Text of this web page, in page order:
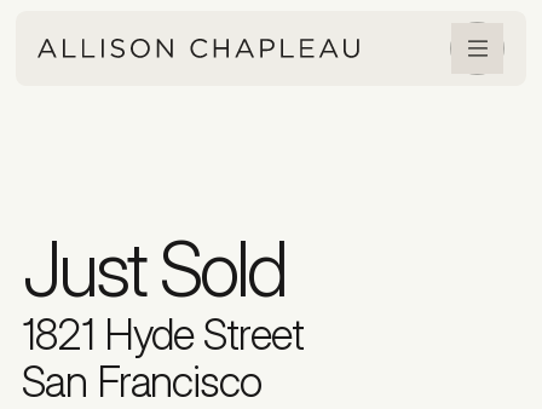
Just Sold
1821 Hyde Street
San Francisco